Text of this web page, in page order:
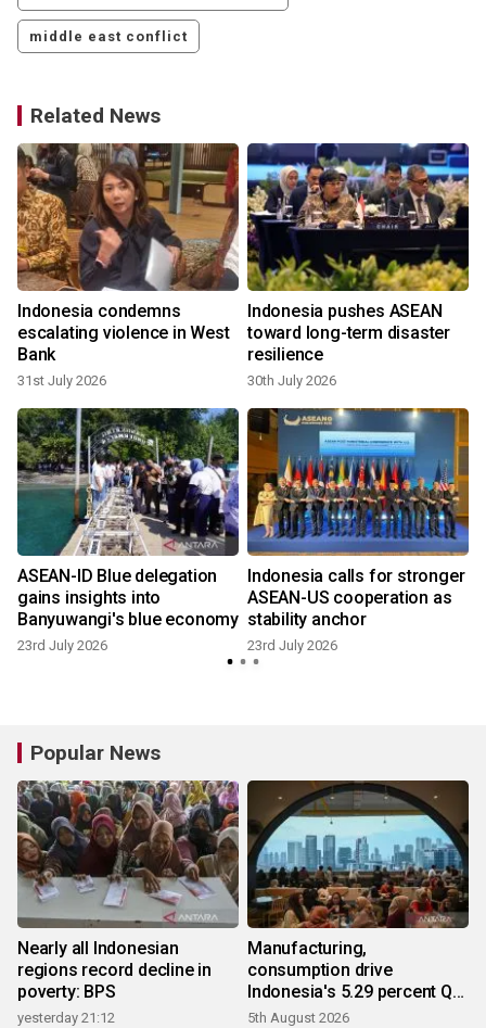
middle east conflict
Related News
Indonesia condemns
escalating violence in West
Bank
31st July 2026
Indonesia pushes ASEAN
toward long-term disaster
resilience
30th July 2026
ASEAN-ID Blue delegation
gains insights into
Banyuwangi's blue economy
23rd July 2026
Indonesia calls for stronger
ASEAN-US cooperation as
stability anchor
23rd July 2026
Popular News
Nearly all Indonesian
regions record decline in
poverty: BPS
yesterday 21:12
Manufacturing,
consumption drive
Indonesia's 5.29 percent Q2
growth
5th August 2026